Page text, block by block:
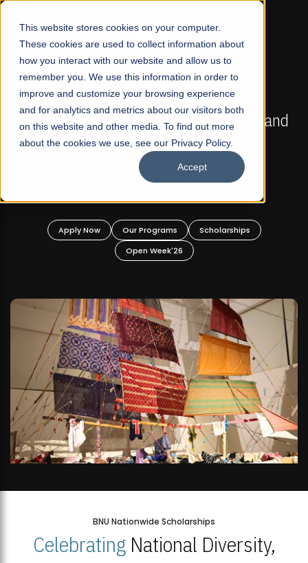
This website stores cookies on your computer.
These cookies are used to collect information about
how you interact with our website and allow us to
remember you. We use this information in order to
improve and customize your browsing experience
and for analytics and metrics about our visitors both
on this website and other media. To find out more
about the cookies we use, see our Privacy Policy.
Accept
☰
FALL 2026 REGULAR ADMISSIONS NOW OPEN
Mariam Dawood School of Visual Arts and
Design
BFA Visual Arts
Apply Now Our Programs
Scholarships
Open Week'26
BNU Nationwide Scholarships
CelebratingNational Diversity,